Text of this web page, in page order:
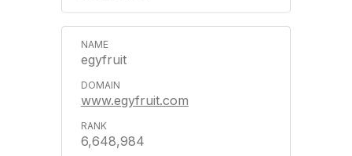
egyfruit
www.egyfruit.com
6,648,984